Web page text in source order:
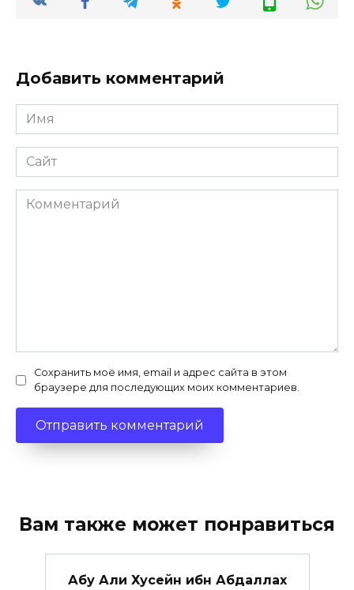
Добавить комментарий
Имя
*
Сайт
Комментарий
Сохранить моё имя, email и адрес сайта в этом
браузере для последующих моих комментариев.
Вам также может понравиться
Абу Али Хусейн ибн Абдаллах